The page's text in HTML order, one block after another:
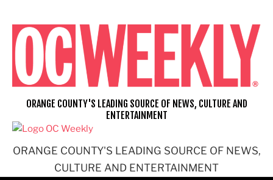
content
ORANGE COUNTY'S LEADING SOURCE OF NEWS,
CULTURE AND ENTERTAINMENT
ORANGE COUNTY'S LEADING SOURCE OF NEWS, CULTURE AND
ENTERTAINMENT